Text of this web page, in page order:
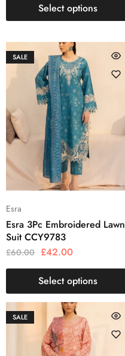
Select options
SALE
Esra
Esra 3Pc Embroidered Lawn
Suit CCY9783
£60.00 £42.00
Select options
SALE